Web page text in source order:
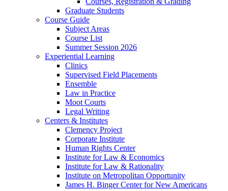
Graduate Students
Course Guide
Subject Areas
Course List
Summer Session 2026
Experiential Learning
Clinics
Supervised Field Placements
Ensemble
Law in Practice
Moot Courts
Legal Writing
Centers & Institutes
Clemency Project
Corporate Institute
Human Rights Center
Institute for Law & Economics
Institute for Law & Rationality
Institute on Metropolitan Opportunity
James H. Binger Center for New Americans